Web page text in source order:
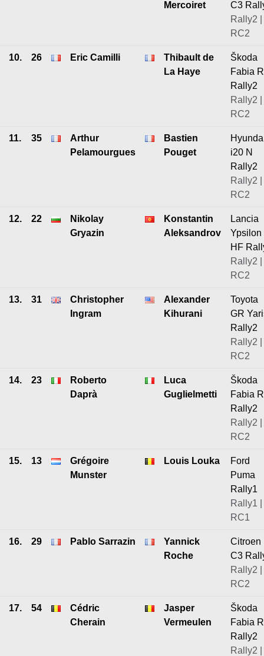
Mercoiret
C3
Rally2 |
RC2
10. 26 Eric Camilli
Thibault de
La Haye
Škoda
Fabia
Rally2
Rally2 |
RC2
11. 35
Arthur
Pelamourgues
Bastien
Pouget
i20 N
Rally2
Rally2 |
RC2
12. 22
Nikolay
Gryazin
Konstantin
Aleksandrov
Lancia
Ypsilon
HF
Rally2 |
RC2
13. 31
Christopher
Ingram
Alexander
Kihurani
Toyota
GR
Rally2
Rally2 |
RC2
14. 23
Roberto
Daprà
Luca
Guglielmetti
Škoda
Fabia
Rally2
Rally2 |
RC2
15. 13
Grégoire
Munster
Louis Louka
Ford
Puma
Rally1
Rally1 |
RC1
16. 29 Pablo Sarrazin
Yannick
Roche
Citroen
C3
Rally2 |
RC2
17. 54
Cédric
Cherain
Jasper
Vermeulen
Škoda
Fabia
Rally2
Rally2 |